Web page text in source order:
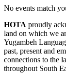
No events match
HOTA proudly
land on which we
Yugambeh
past, present and
connections to the
throughout South